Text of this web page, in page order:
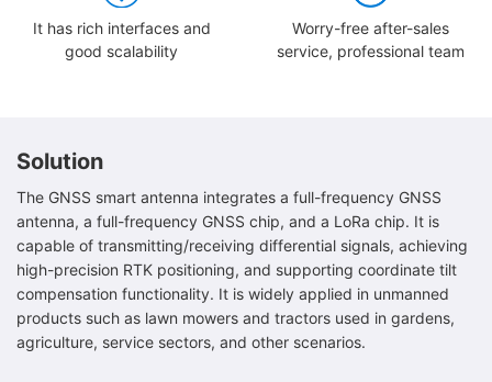
It has rich interfaces and
good scalability
Worry-free after-sales
service, professional team
Solution
The GNSS smart antenna integrates a full-frequency GNSS
antenna, a full-frequency GNSS chip, and a LoRa chip. It is
capable of transmitting/receiving differential signals, achieving
high-precision RTK positioning, and supporting coordinate tilt
compensation functionality. It is widely applied in unmanned
products such as lawn mowers and tractors used in gardens,
agriculture, service sectors, and other scenarios.